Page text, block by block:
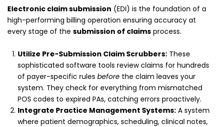
Electronic claim submission (EDI) is the foundation of a
high-performing billing operation ensuring accuracy at
every stage of the submission of claims process.
Utilize Pre-Submission Claim Scrubbers: These
sophisticated software tools review claims for hundreds
of payer-specific rules before the claim leaves your
system. They check for everything from mismatched
POS codes to expired PAs, catching errors proactively.
Integrate Practice Management Systems: A system
where patient demographics, scheduling, clinical notes,